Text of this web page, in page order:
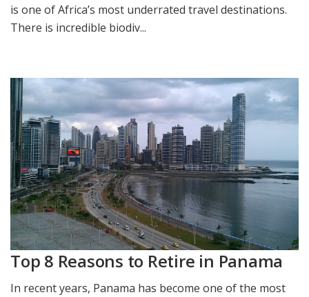
is one of Africa’s most underrated travel destinations.
There is incredible biodiv...
Top 8 Reasons to Retire in Panama
In recent years, Panama has become one of the most